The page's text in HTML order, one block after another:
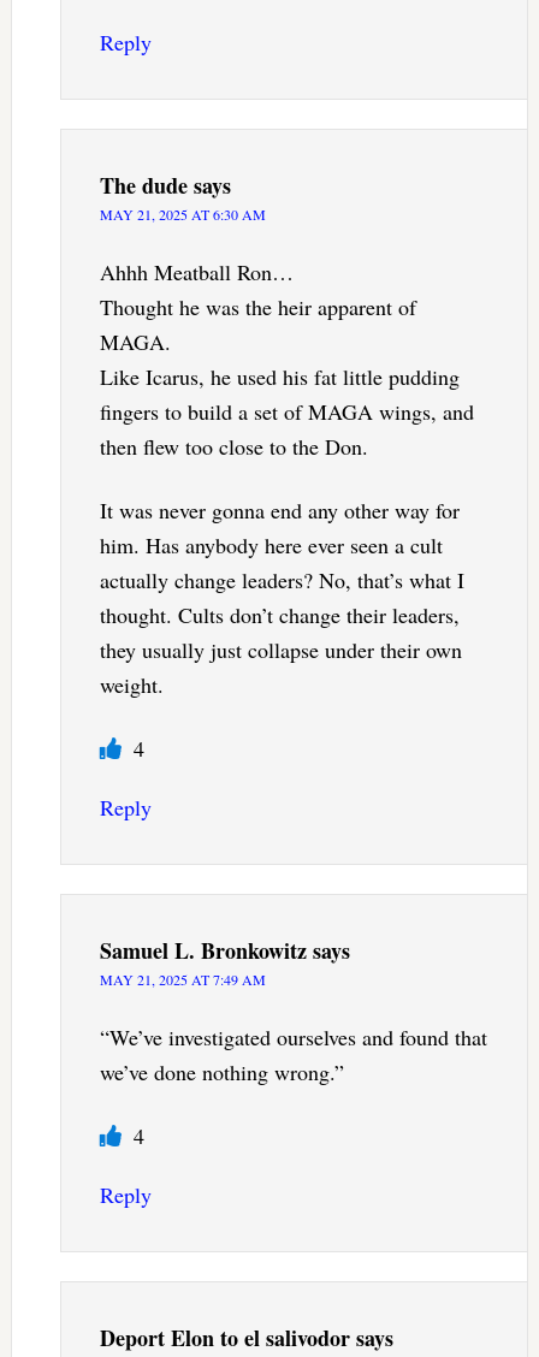
Reply
The dudesays
MAY 21, 2025 AT 6:30 AM
Ahhh Meatball Ron…
Thought he was the heir apparent of
MAGA.
Like Icarus, he used his fat little pudding
fingers to build a set of MAGA wings, and
then flew too close to the Don.
It was never gonna end any other way for
him. Has anybody here ever seen a cult
actually change leaders? No, that’s what I
thought. Cults don’t change their leaders,
they usually just collapse under their own
weight.
4
Reply
Samuel L. Bronkowitzsays
MAY 21, 2025 AT 7:49 AM
“We’ve investigated ourselves and found that
we’ve done nothing wrong.”
4
Reply
Deport Elon to el salivodorsays